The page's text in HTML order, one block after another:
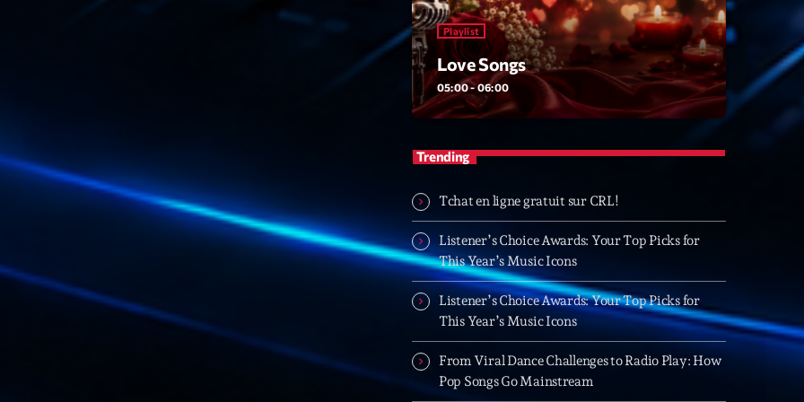
Playlist
Love Songs
05:00 - 06:00
Créée par Sylvain
06:00 - 07:00
Planet’Groover
19:00 - 20:00
Playlist
Love Songs
05:00 - 06:00
Trending
Tchat en ligne gratuit sur CRL!
Listener’s Choice Awards: Your Top Picks for
This Year’s Music Icons
Listener’s Choice Awards: Your Top Picks for
This Year’s Music Icons
From Viral Dance Challenges to Radio Play: How
Pop Songs Go Mainstream